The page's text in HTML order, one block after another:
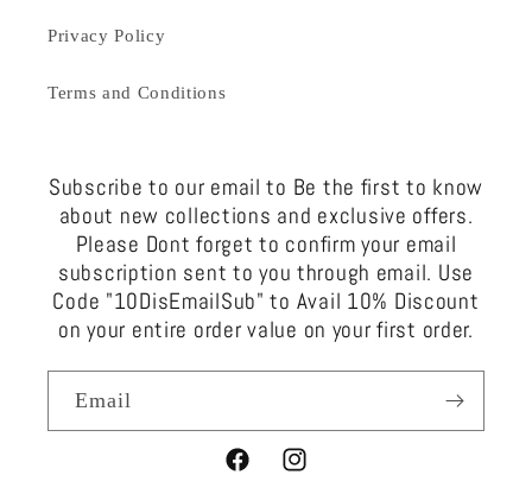
Privacy Policy
Terms and Conditions
Subscribe to our email to Be the first to know
about new collections and exclusive offers.
Please Dont forget to confirm your email
subscription sent to you through email. Use
Code "10DisEmailSub" to Avail 10% Discount
on your entire order value on your first order.
Email
FacebookInstagram